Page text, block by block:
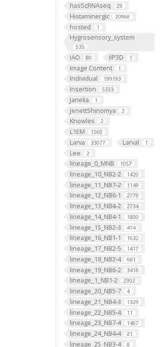
hasScRNAseq 29
Histaminergic 20968
hosted 1
Hygrosensory_system
535
IAO 80 IIP3D 1
Image Content 1
Individual 199193
Insertion 5333
Janelia 1
JenettShinomya 2
Knowles 2
L1EM 1560
Larva 33077 Larval 1
Lee 2
lineage_0_MNB 1057
lineage_10_NB2-2 1420
lineage_11_NB7-2 1149
lineage_12_NB6-1 2779
lineage_13_NB4-2 2734
lineage_14_NB4-1 1800
lineage_15_NB2-3 474
lineage_16_NB1-1 1632
lineage_17_NB2-5 1417
lineage_18_NB2-4 661
lineage_19_NB6-2 3418
lineage_1_NB1-2 2902
lineage_20_NB5-7 4
lineage_21_NB4-3 1329
lineage_22_NB5-4 11
lineage_23_NB7-4 1467
lineage_24_NB4-4 21
lineage_25_NB3-4 8